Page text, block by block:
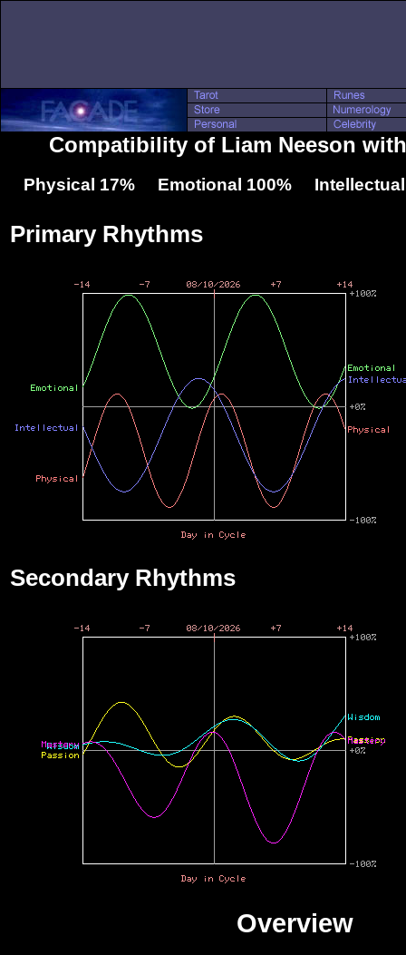
Compatibility of Liam Neeson
Physical 17% Emotional 100%
Primary Rhythms
Secondary Rhythms
Overview